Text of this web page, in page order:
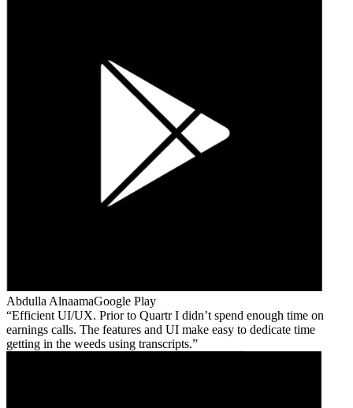
Abdulla AlnaamaGoogle Play
Efficient UI/UX. Prior to Quartr I didn’t spend enough time on
earnings calls. The features and UI make easy to dedicate time
getting in the weeds using transcripts.